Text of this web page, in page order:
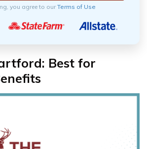
you agree to ourTerms of Use
Best for